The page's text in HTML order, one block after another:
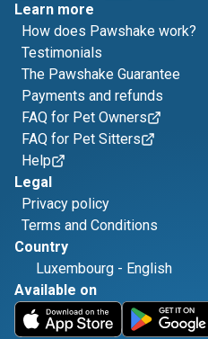
Learn more
How does Pawshake work?
Testimonials
The Pawshake Guarantee
Payments and refunds
FAQ for Pet Owners
FAQ for Pet Sitters
Help
Legal
Privacy policy
Terms and Conditions
Country
Luxembourg - English
Available on